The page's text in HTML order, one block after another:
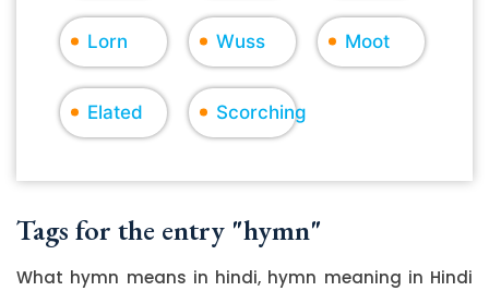
Lorn Wuss Moot
Elated Scorching
Tags for the entry "hymn"
What hymn means in hindi, hymn meaning in Hindi